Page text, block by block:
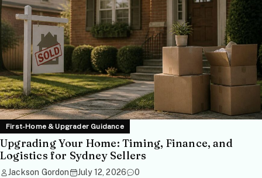
First-Home & Upgrader Guidance
Upgrading Your Home: Timing, Finance, and
Logistics for Sydney Sellers
Jackson Gordon July 12, 2026 0